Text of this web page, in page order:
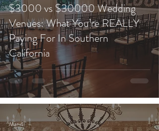
$3000 vs $30000 Wedding
Venues: What You’re REALLY
Paying For In Southern
California
Mar 4